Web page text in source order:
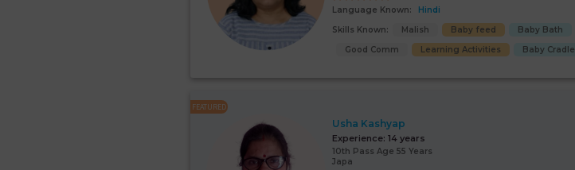
Language Known:
Hindi
Skills Known:
Malish Baby feed Baby Bath
Good Comm
Learning Activities Baby Cradle
FEATURED
Usha Kashyap
Experience: 14 years
10th Pass Age 55 Years
Japa